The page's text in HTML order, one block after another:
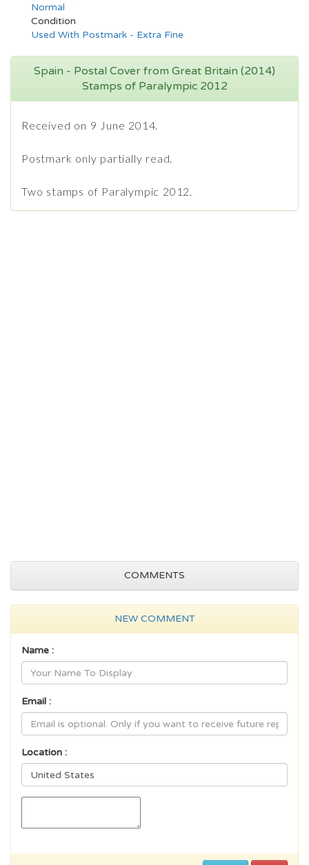
Normal
Condition
Used With Postmark - Extra Fine
Spain - Postal Cover from Great Britain (2014)
Stamps of Paralympic 2012
Received on 9 June 2014.
Postmark only partially read.
Two stamps of Paralympic 2012.
COMMENTS
NEW COMMENT
Name :
Email :
Location :